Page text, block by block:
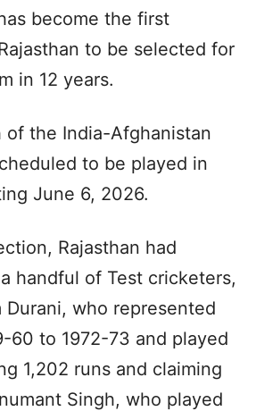
become the first
to be selected for
in 12 years.
of the India-Afghanistan
to be played in
June 6, 2026.
Rajasthan had
handful of Test cricketers,
Durani, who represented
60 to 1972-73 and played
1,202 runs and claiming
Singh, who played